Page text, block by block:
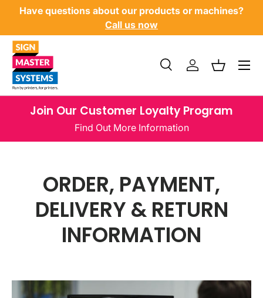
or machines?
View our finance options
Search
Product type
SearchLog inBasket
Menu
Join Our Customer Loyalty Program
Find Out More Information
ORDER, PAYMENT,
DELIVERY & RETURN
INFORMATION